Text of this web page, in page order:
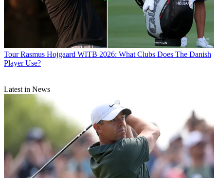
Tour Rasmus Hojgaard WITB 2026: What Clubs Does The Danish
Player Use?
Latest in News